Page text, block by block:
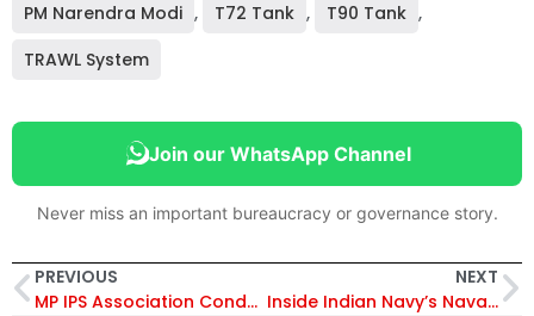
PM Narendra Modi , T72 Tank , T90 Tank ,
TRAWL System
Join our WhatsApp Channel
Never miss an important bureaucracy or governance story.
PREVIOUS
MP IPS Association Condemns MLA Pritam Lodhi’s ‘Undignified Remarks’ Against Police Officer, Seeks Action
NEXT
Inside Indian Navy’s Naval Civilian Function 2026: NCMIS 2.0 Launch, Welfare Schemes and Recognition of Excellence Explained